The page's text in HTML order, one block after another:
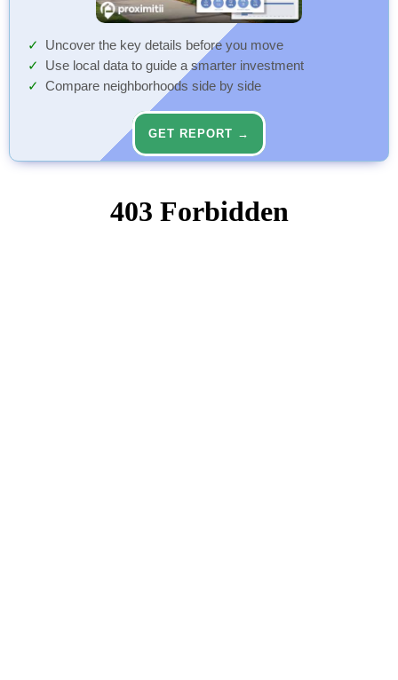
Uncover the key details before you move
Use local data to guide a smarter investment
Compare neighborhoods side by side
GET REPORT →